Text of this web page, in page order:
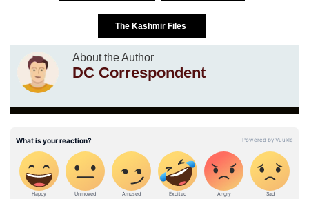
The Kashmir Files
About the Author
DC Correspondent